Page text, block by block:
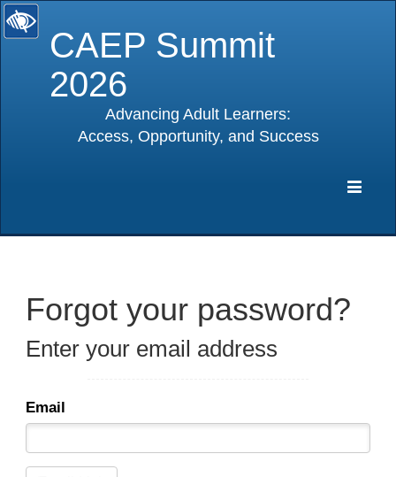
CAEP Summit
2026
Advancing Adult Learners:
Access, Opportunity, and Success
Forgot your password?
Enter your email address
Email